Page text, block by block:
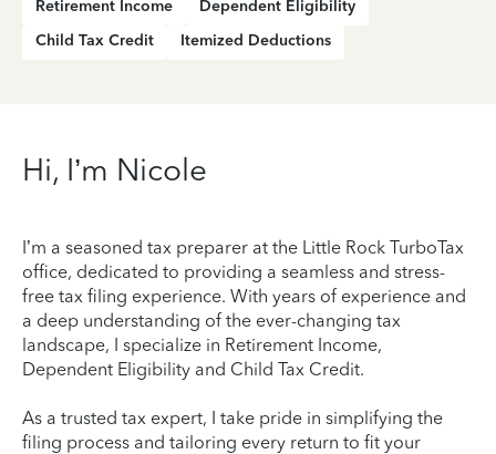
Retirement Income
Dependent Eligibility
Child Tax Credit
Itemized Deductions
Hi, I’m Nicole
I’m a seasoned tax preparer at the Little Rock TurboTax
office, dedicated to providing a seamless and stress-
free tax filing experience. With years of experience and
a deep understanding of the ever-changing tax
landscape, I specialize in Retirement Income,
Dependent Eligibility and Child Tax Credit.
As a trusted tax expert, I take pride in simplifying the
filing process and tailoring every return to fit your